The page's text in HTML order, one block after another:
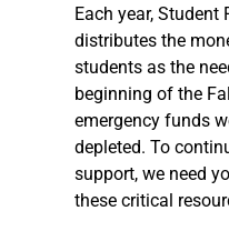
Each year, Student
distributes the
students as the
beginning of the
emergency funds
depleted. To
support, we need
these critical